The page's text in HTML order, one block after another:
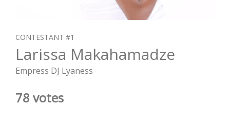
CONTESTANT #1
Larissa Makahamadze
Empress DJ Lyaness
78 votes